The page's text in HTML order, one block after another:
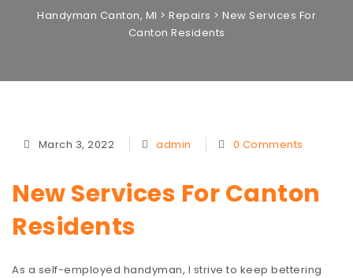
Handyman Canton, MI > Repairs > New Services For
Canton Residents
March 3, 2022 admin 0 Comments
New Services For Canton
Residents
As a self-employed handyman, I strive to keep bettering